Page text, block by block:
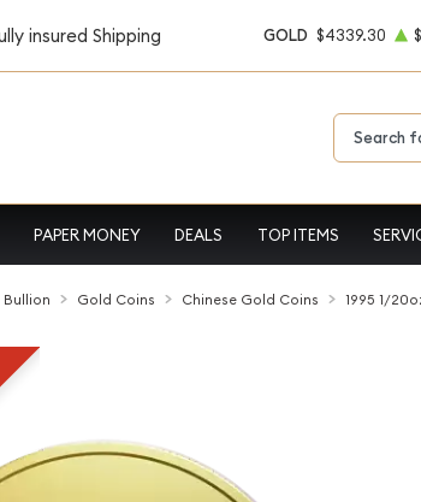
insured Shipping GOLD $4339.30
PAPER MONEY DEALS TOP ITEMS
Bullion Gold Coins Chinese Gold Coins 1995 1/